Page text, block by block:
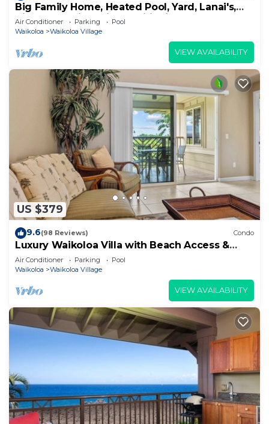
Big Family Home, Heated Pool, Yard, Lanai's,
Views, Location! Air Conditioning
Air Conditioner Parking
Pool
Waikoloa
Waikoloa Village
VIEW AVAILABILITY
US $379
9.6(98 Reviews) Condo
Luxury Waikoloa Villa with Beach Access &
Pool
Air Conditioner Parking
Pool
Waikoloa
Waikoloa Village
VIEW AVAILABILITY